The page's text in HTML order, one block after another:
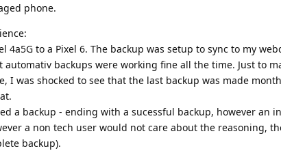
phone.
4a5G to a Pixel 6. The backup was setup to sync to my
backups were working fine all the time. Just to
I was shocked to see that the last backup was made
a backup - ending with a sucessful backup, however an
a non tech user would not care about the reasoning,
backup).